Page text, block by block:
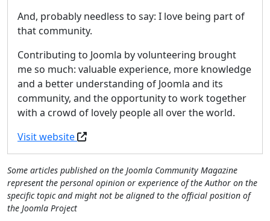
And, probably needless to say: I love being part of
that community.
Contributing to Joomla by volunteering brought
me so much: valuable experience, more knowledge
and a better understanding of Joomla and its
community, and the opportunity to work together
with a crowd of lovely people all over the world.
Visit website
Some articles published on the Joomla Community Magazine
represent the personal opinion or experience of the Author on the
specific topic and might not be aligned to the official position of
the Joomla Project